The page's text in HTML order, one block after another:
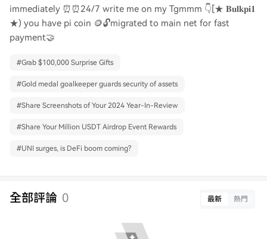
immediately ⏰⏰24/7 write me on my Tgmmm 👇[★ 𝐁𝐮𝐥𝐤𝐩𝐢𝟏
★) you have pi coin 🪙🔓migrated to main net for fast
payment🤝
#Grab $100,000 Surprise Gifts
#Gold medal goalkeeper guards security of assets
#Share Screenshots of Your 2024 Year-In-Review
#Share Your Million USDT Airdrop Event Rewards
#UNI surges, is DeFi boom coming?
全部評論 0 最新 熱門